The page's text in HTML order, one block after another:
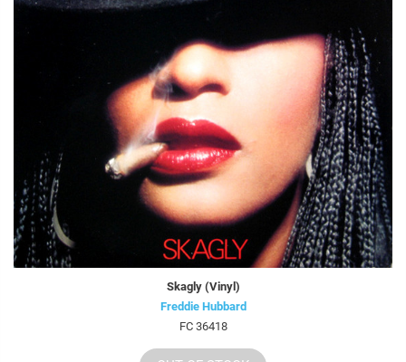
Skagly (Vinyl)
Freddie Hubbard
FC 36418